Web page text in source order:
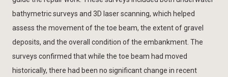
bathymetric surveys and 3D laser scanning, which helped
assess the movement of the toe beam, the extent of gravel
deposits, and the overall condition of the embankment. The
surveys confirmed that while the toe beam had moved
historically, there had been no significant change in recent